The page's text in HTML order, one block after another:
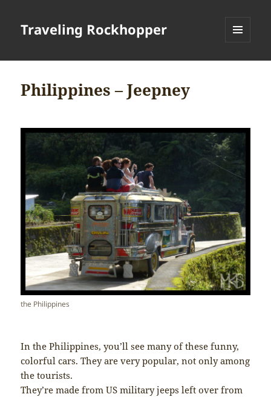
Traveling Rockhopper
Philippines – Jeepney
the Philippines
In the Philippines, you’ll see many of these funny,
colorful cars. They are very popular, not only among
the tourists.
They’re made from US military jeeps left over from